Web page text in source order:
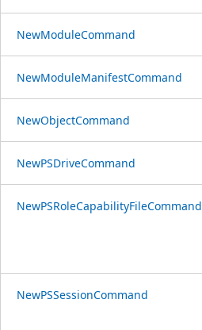
NewModuleCommand
NewModuleManifestCommand
NewObjectCommand
NewPSDriveCommand
NewPSRoleCapabilityFileCommand
NewPSSessionCommand